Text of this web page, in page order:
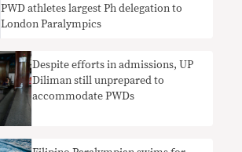
PWD athletes largest Ph delegation to
London Paralympics
Despite efforts in admissions, UP
Diliman still unprepared to
accommodate PWDs